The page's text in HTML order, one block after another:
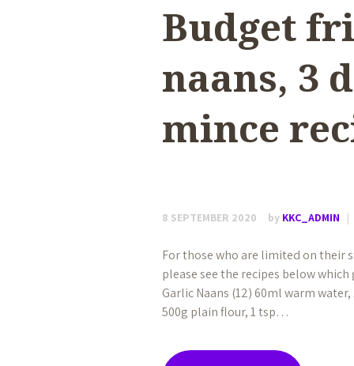
Budget
naans, 3
mince
8 SEPTEMBER 2020 by KKC_ADMIN
For those who are limited on their
please see the recipes below
Garlic Naans (12) 60ml warm
500g plain flour, 1 tsp…